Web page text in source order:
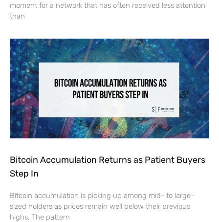
moment for a network that has often received less attention
than
Bitcoin Accumulation Returns as Patient Buyers
Step In
Bitcoin accumulation is picking up among mid- to large-
sized holders as prices remain well below their previous
highs. The pattern